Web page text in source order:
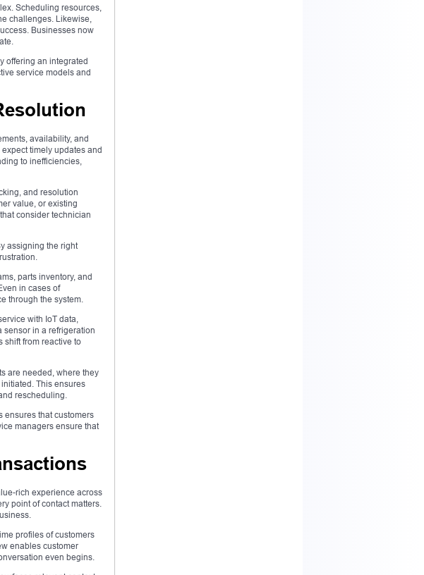
Scheduling resources,
challenges. Likewise,
Businesses now
offering an integrated
service models and
availability, and
timely updates and
to inefficiencies,
and resolution
value, or existing
consider technician
assigning the right
parts inventory, and
in cases of
through the system.
with IoT data,
sensor in a refrigeration
shift from reactive to
are needed, where they
This ensures
rescheduling.
ensures that customers
managers ensure that
rich experience across
point of contact matters.
profiles of customers
enables customer
even begins.